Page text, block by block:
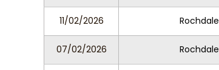
11/02/2026 Rochdale
07/02/2026 Rochdale